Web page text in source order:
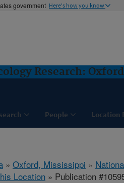
government Here's how you know
Research:
People Location
» Oxford, Mississippi »
Location » Publication